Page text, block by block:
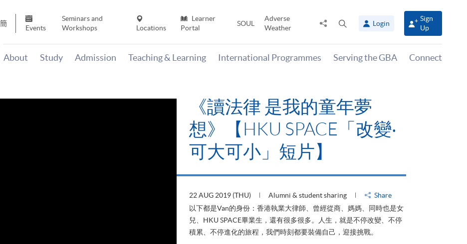
簡
Events
Seminars and
Workshops
Locations
Learner
Portal
SOUL
Adverse
Weather
Share
panel
Login
Sign
Up
About Study Admission Teaching & Learning International Programmes Serving the GBA Connect
《讀法律 是我的童年夢
想》【HKU SPACE「改變‧
可大可小」短片】
22 AUG 2019 (THU) Alumni & student sharing
Share
以下都是Van的身份：香港執業大律師、曾經從商、媽媽、同時也是女
兒、HKU SPACE畢業生，還有很多很多。人生，就是不停改變、不停
積累、不停進化的旅程，我們時刻都要裝備自己，迎接挑戰。